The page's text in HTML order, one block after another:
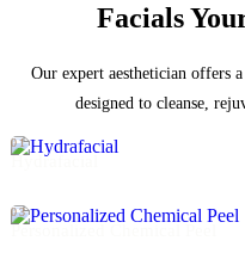
Facials
Our expert aesthetician offers
designed to cleanse,
01
Hydrafacial
03
Personalized Chemical Peel